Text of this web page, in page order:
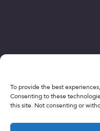
To provide the best
Consenting to these
this site. Not consenting or